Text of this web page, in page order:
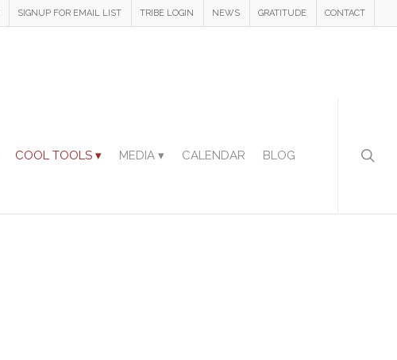
SIGNUP FOR EMAIL LIST TRIBE LOGIN NEWS GRATITUDE CONTACT
COOL TOOLS ▾ MEDIA ▾ CALENDAR BLOG